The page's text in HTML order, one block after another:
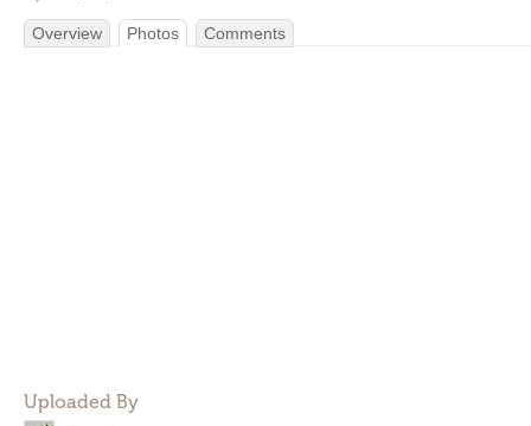
Overview Photos Comments
Uploaded By